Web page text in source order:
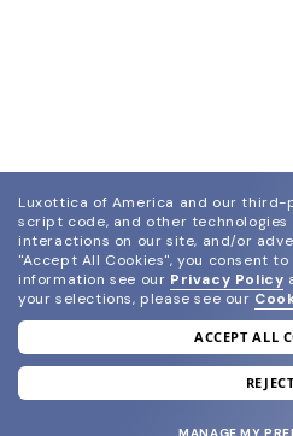
join our
and grab your
Luxottica of America and our
script code, and other
interactions on our site, and/or
"Accept All Cookies", you consent to
information see our Privacy Policy
your selections, please see our
ACCEPT ALL